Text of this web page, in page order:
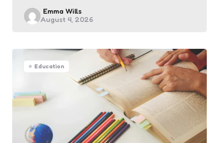
Posted
by
Emma Wills
August 4, 2026
Education